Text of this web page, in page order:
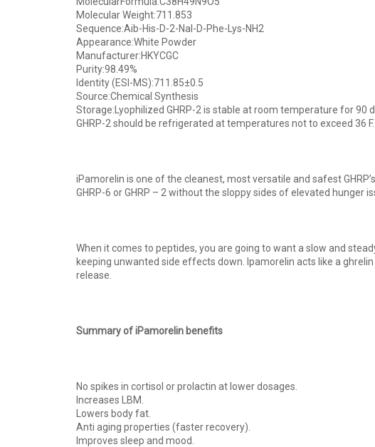
Molecular Weight:711.853
Sequence:Aib-His-D-2-Nal-D-Phe-Lys-NH2
Appearance:White Powder
Manufacturer:HKYCGC
Purity:98.49%
Identity (ESI-MS):711.85±0.5
Source:Chemical Synthesis
Storage:Lyophilized GHRP-2 is stable at room temperature for
GHRP-2 should be refrigerated at temperatures not to exceed 36 F.
iPamorelin is one of the cleanest, most versatile and safest
GHRP-6 or GHRP – 2 without the sloppy sides of elevated hunger
When it comes to peptides, you are going to want a slow and
keeping unwanted side effects down. Ipamorelin acts like a
release.
Summary of iPamorelin benefits
No spikes in cortisol or prolactin at lower dosages.
Increases LBM.
Lowers body fat.
Anti aging properties (faster recovery).
Improves sleep and mood.